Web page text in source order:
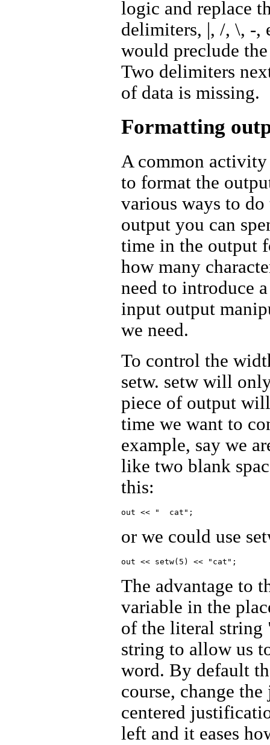
logic and replace
delimiters, |, /, \, -,
would preclude
Two delimiters
of data is missing.
Formatting
A common
to format the
various ways to
output you can
time in the output
how many
need to introduce
input output
we need.
To control the
setw. setw will
piece of output
time we want to
example, say we
like two blank
this:
or we could use
The advantage to
variable in the
of the literal string
string to allow us
word. By default
course, change
centered
left and it eases